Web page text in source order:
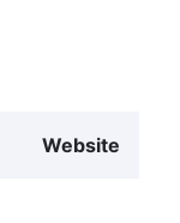
Website